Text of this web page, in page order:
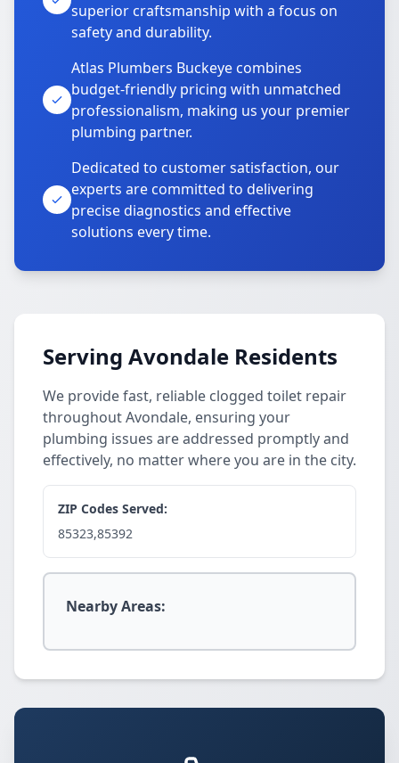
superior craftsmanship with a focus on
safety and durability.
Atlas Plumbers Buckeye combines
budget-friendly pricing with unmatched
professionalism, making us your premier
plumbing partner.
Dedicated to customer satisfaction, our
experts are committed to delivering
precise diagnostics and effective
solutions every time.
Serving Avondale Residents
We provide fast, reliable clogged toilet repair
throughout Avondale, ensuring your
plumbing issues are addressed promptly and
effectively, no matter where you are in the city.
ZIP Codes Served:
85323,85392
Nearby Areas: